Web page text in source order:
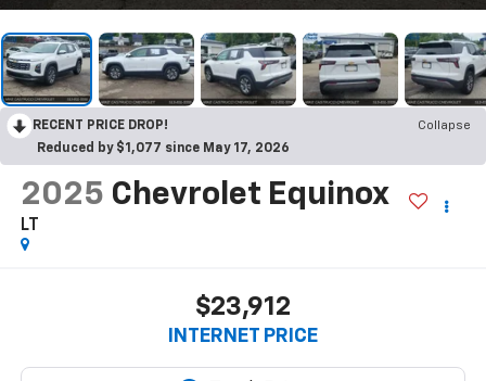
RECENT PRICE DROP!
Collapse
Reduced by $1,077 since May 17, 2026
2025 Chevrolet Equinox
LT
$23,912
INTERNET PRICE